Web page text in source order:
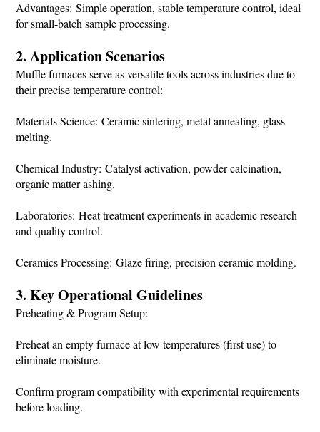
Advantages: Simple operation, stable temperature control, ideal
for small-batch sample processing.
2. Application Scenarios
Muffle furnaces serve as versatile tools across industries due to
their precise temperature control:
Materials Science: Ceramic sintering, metal annealing, glass
melting.
Chemical Industry: Catalyst activation, powder calcination,
organic matter ashing.
Laboratories: Heat treatment experiments in academic research
and quality control.
Ceramics Processing: Glaze firing, precision ceramic molding.
3. Key Operational Guidelines
Preheating & Program Setup:
Preheat an empty furnace at low temperatures (first use) to
eliminate moisture.
Confirm program compatibility with experimental requirements
before loading.